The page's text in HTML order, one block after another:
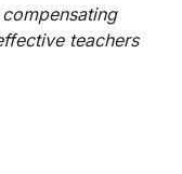
teachers